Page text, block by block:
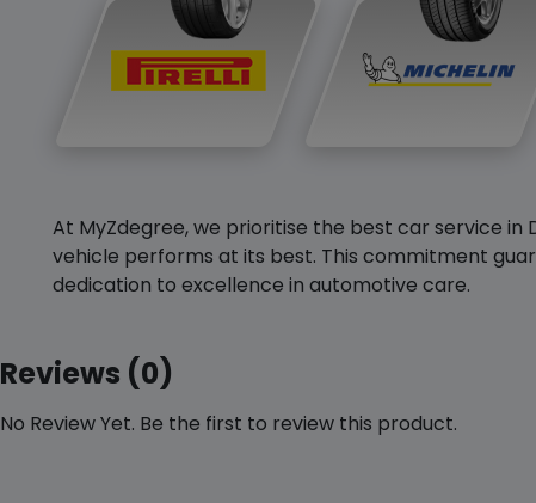
At MyZdegree, we prioritise the best car service in
vehicle performs at its best. This commitment
dedication to excellence in automotive care.
Reviews (0)
No Review Yet. Be the first to review this product.